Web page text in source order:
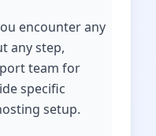
encounter any
any step,
team for
specific
setup.